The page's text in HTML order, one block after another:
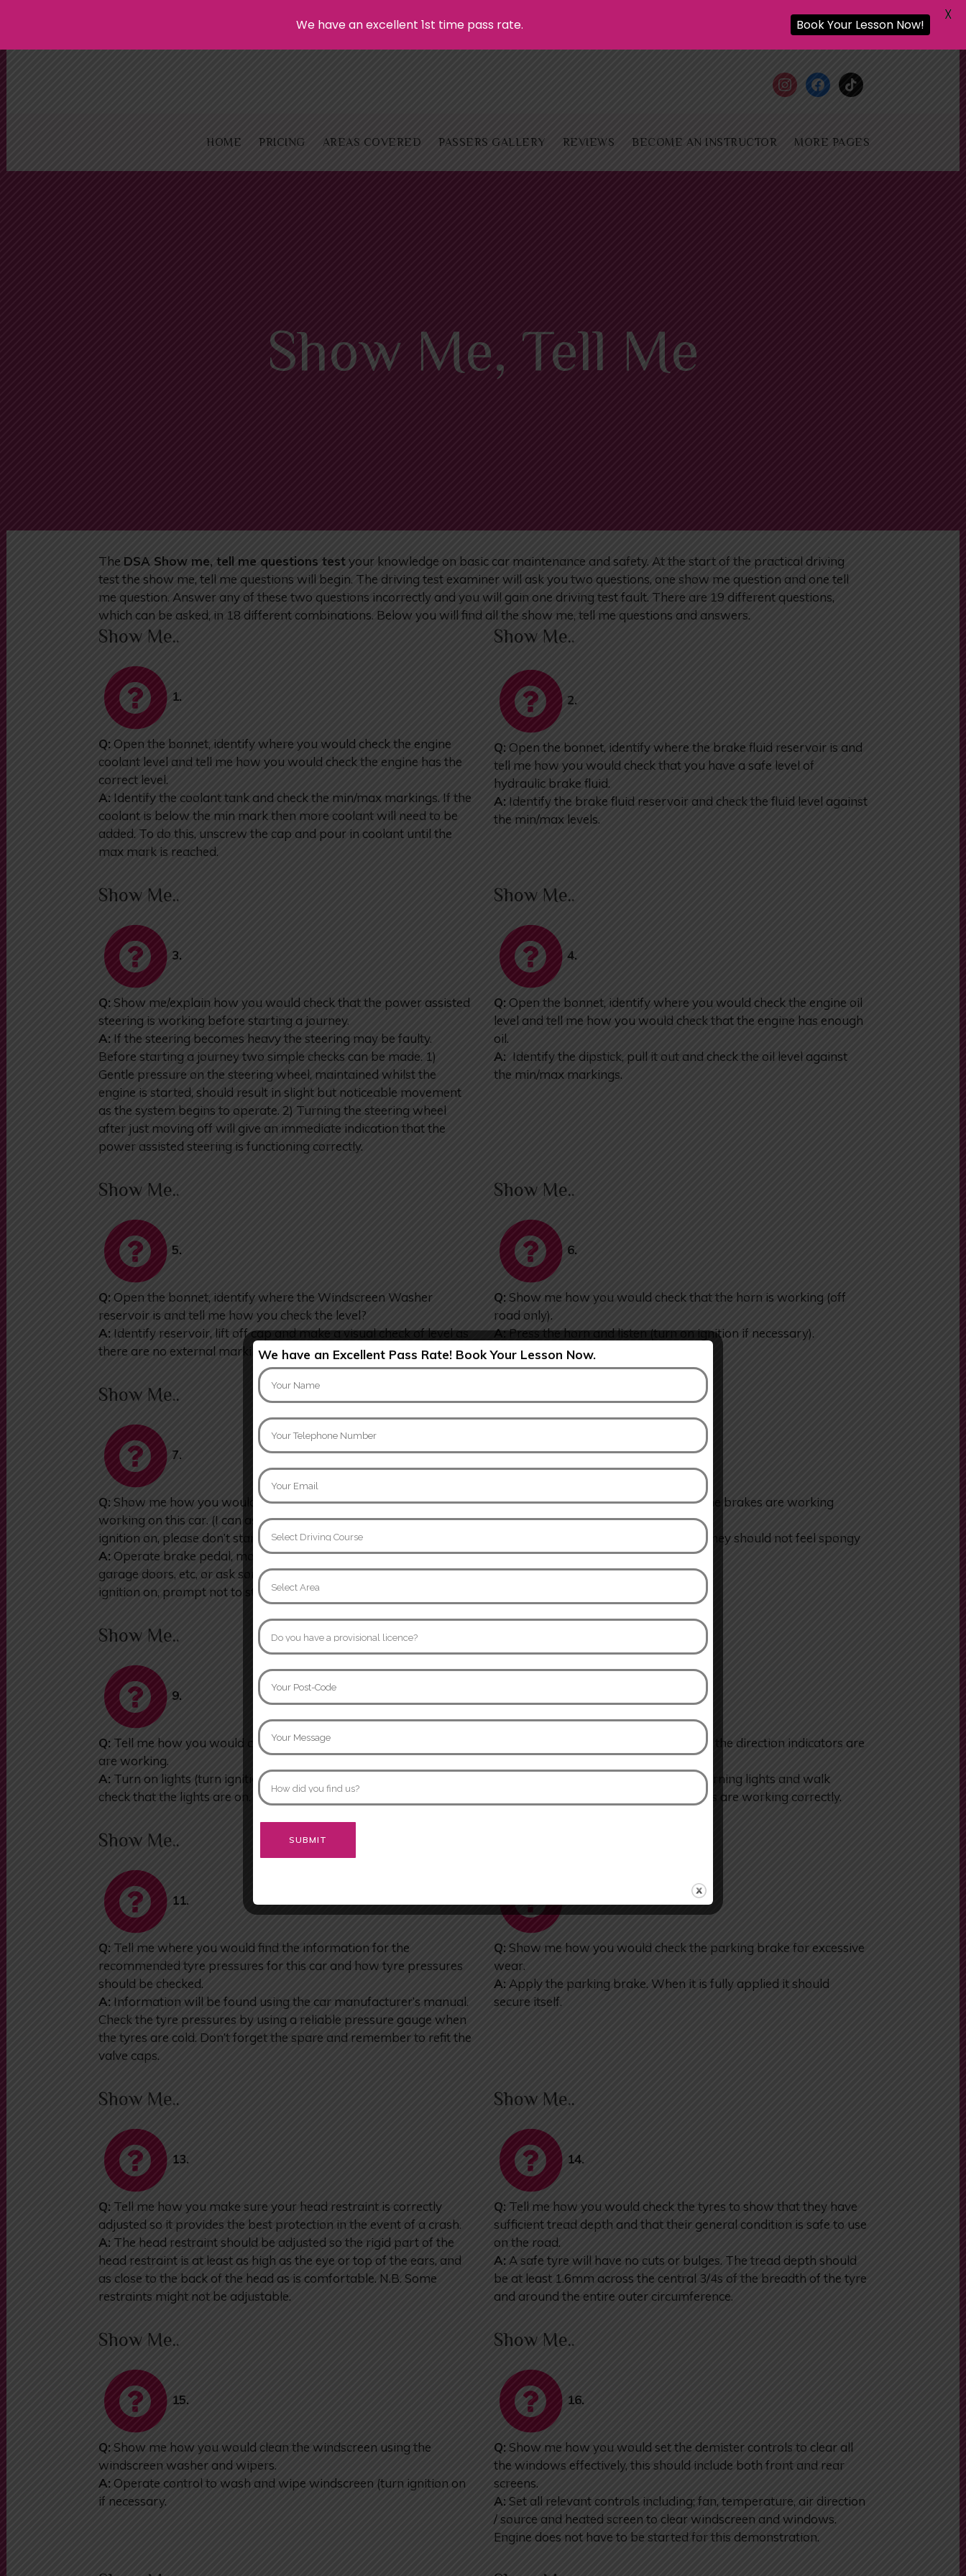
instagramfacebook
tiktok
HOME PRICING AREAS COVERED PASSERS GALLERY REVIEWS BECOME AN INSTRUCTOR MORE PAGES
Show Me, Tell Me
The DSA Show me, tell me questions testyour knowledge on basic car maintenance and safety. At the start of the practical driving
test the show me, tell me questions will begin. The driving test examiner will ask you two questions, one show me question and one tell
me question. Answer any of these two questions incorrectly and you will gain one driving test fault. There are 19 different questions,
which can be asked, in 18 different combinations. Below you will find all the show me, tell me questions and answers.
Show Me..
1.
Q: Open the bonnet, identify where you would check the engine
coolant level and tell me how you would check the engine has the
correct level.
A: Identify the coolant tank and check the min/max markings. If the
coolant is below the min mark then more coolant will need to be
added. To do this, unscrew the cap and pour in coolant until the
max mark is reached.
Show Me..
2.
Q: Open the bonnet, identify where the brake fluid reservoir is and
tell me how you would check that you have a safe level of
hydraulic brake fluid.
A: Identify the brake fluid reservoir and check the fluid level against
the min/max levels.
Show Me..
3.
Q: Show me/explain how you would check that the power assisted
steering is working before starting a journey.
A: If the steering becomes heavy the steering may be faulty.
Before starting a journey two simple checks can be made. 1)
Gentle pressure on the steering wheel, maintained whilst the
engine is started, should result in slight but noticeable movement
as the system begins to operate. 2) Turning the steering wheel
after just moving off will give an immediate indication that the
power assisted steering is functioning correctly.
Show Me..
4.
Q: Open the bonnet, identify where you would check the engine oil
level and tell me how you would check that the engine has enough
oil.
A: Identify the dipstick, pull it out and check the oil level against
the min/max markings.
Show Me..
5.
Q: Open the bonnet, identify where the Windscreen Washer
reservoir is and tell me how you check the level?
A: Identify reservoir, lift off cap and make a visual check of level as
there are no external markings on reservoir.
Show Me..
6.
Q: Show me how you would check that the horn is working (off
road only).
A:Press the horn and listen (turn on ignition if necessary).
Show Me..
7.
Q: Show me how you would check that the brake lights are
working on this car. (I can assist you, if you need to switch the
ignition on, please don’t start the engine).
A: Operate brake pedal, make use of reflections in windows,
garage doors, etc, or ask someone to help. (may need to switch
ignition on, prompt not to start engine)
8.
Q:Tell me how you would check that the brakes are working
before starting a journey.
As you move off check the brakes. They should not feel spongy
and the car should not pull to one side.
Show Me..
9.
Q: Tell me how you would check that the headlights and tail lights
are working.
A: Turn on lights (turn ignition if necessary), walk around car and
check that the lights are on.
Show me how you would check that the direction indicators are
Activate the indicators or hazard warning lights and walk
around the car to see if all the indicators are working correctly.
Show Me..
11.
Q: Tell me where you would find the information for the
recommended tyre pressures for this car and how tyre pressures
should be checked.
A: Information will be found using the car manufacturer’s manual.
Check the tyre pressures by using a reliable pressure gauge when
the tyres are cold. Don’t forget the spare and remember to refit the
valve caps.
Q: Show me how you would check the parking brake for excessive
wear.
A: Apply the parking brake. When it is fully applied it should
secure itself.
Show Me..
13.
Q: Tell me how you make sure your head restraint is correctly
adjusted so it provides the best protection in the event of a crash.
A: The head restraint should be adjusted so the rigid part of the
head restraint is at least as high as the eye or top of the ears, and
as close to the back of the head as is comfortable. N.B. Some
restraints might not be adjustable.
Show Me..
14.
Q: Tell me how you would check the tyres to show that they have
sufficient tread depth and that their general condition is safe to use
on the road.
A: A safe tyre will have no cuts or bulges. The tread depth should
be at least 1.6mm across the central 3/4s of the breadth of the tyre
and around the entire outer circumference.
Show Me..
15.
Q: Show me how you would clean the windscreen using the
windscreen washer and wipers.
A: Operate control to wash and wipe windscreen (turn ignition on
if necessary.
Show Me..
16.
Q: Show me how you would set the demister controls to clear all
the windows effectively, this should include both front and rear
screens.
A: Set all relevant controls including; fan, temperature, air direction
/ source and heated screen to clear windscreen and windows.
Engine does not have to be started for this demonstration.
We have an excellent 1st time pass rate. Book Your Lesson Now!
X
We have an Excellent Pass Rate! Book Your Lesson Now.